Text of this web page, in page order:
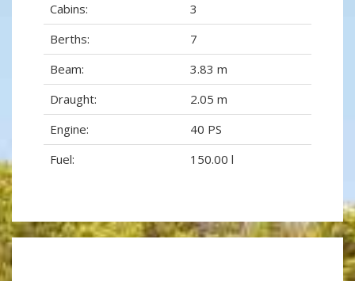
Cabins:
3
Berths:
7
Beam:
3.83 m
Draught:
2.05 m
Engine:
40 PS
Fuel:
150.00 l